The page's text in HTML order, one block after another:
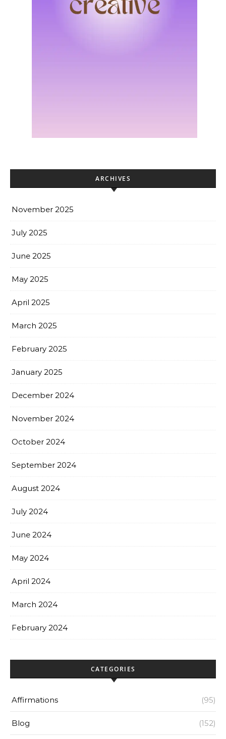
ARCHIVES
November 2025
July 2025
June 2025
May 2025
April 2025
March 2025
February 2025
January 2025
December 2024
November 2024
October 2024
September 2024
August 2024
July 2024
June 2024
May 2024
April 2024
March 2024
February 2024
CATEGORIES
Affirmations (95)
Blog (152)